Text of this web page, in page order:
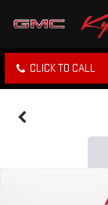
CLICK TO CALL